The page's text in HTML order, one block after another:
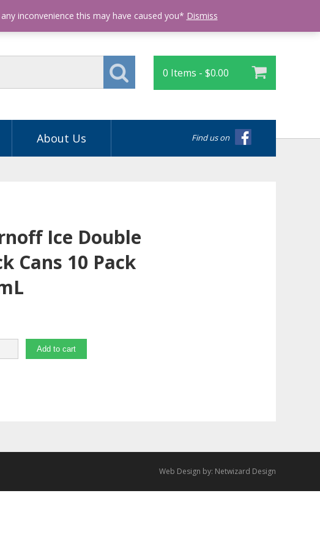
0 Items - $0.00
Find us on
About Us
Ice Double
Cans 10 Pack
Add to cart
Web Design by: Netwizard Design
inconvenience this may have caused you* Dismiss